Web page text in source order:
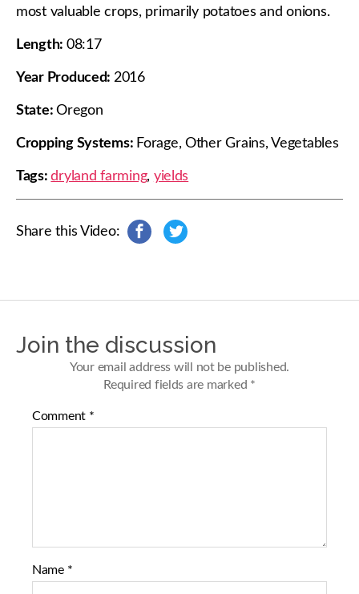
most valuable crops, primarily potatoes and onions.
Length: 08:17
Year Produced: 2016
State:Oregon
Cropping Systems: Forage, Other Grains, Vegetables
Tags:dryland farming, yields
Share this Video:
s
e
F
a
c
e
s
e
T
w
i
t
Join the discussion
Your email address will not be published.
Required fields are marked *
Comment *
Name *